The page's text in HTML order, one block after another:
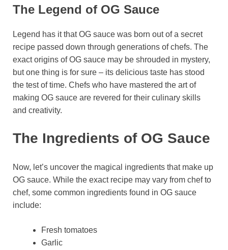
The Legend of OG Sauce
Legend has it that OG sauce was born out of a secret
recipe passed down through generations of chefs. The
exact origins of OG sauce may be shrouded in mystery,
but one thing is for sure – its delicious taste has stood
the test of time. Chefs who have mastered the art of
making OG sauce are revered for their culinary skills
and creativity.
The Ingredients of OG Sauce
Now, let’s uncover the magical ingredients that make up
OG sauce. While the exact recipe may vary from chef to
chef, some common ingredients found in OG sauce
include:
Fresh tomatoes
Garlic